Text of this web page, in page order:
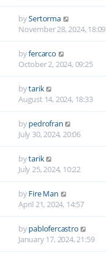
bySertorma
November 28, 2024, 18:09
byfercarco
October 2, 2024, 09:25
bytarik
August 14, 2024, 18:33
bypedrofran
July 30, 2024, 20:06
bytarik
July 25, 2024, 10:22
byFire Man
April 21, 2024, 14:57
bypablofercastro
January 17, 2024, 21:59